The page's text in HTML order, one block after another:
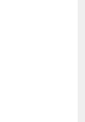
against all the odds